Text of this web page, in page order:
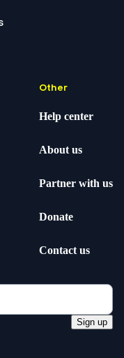
Other
Help center
About us
Partner with us
Donate
Contact us
Sign up